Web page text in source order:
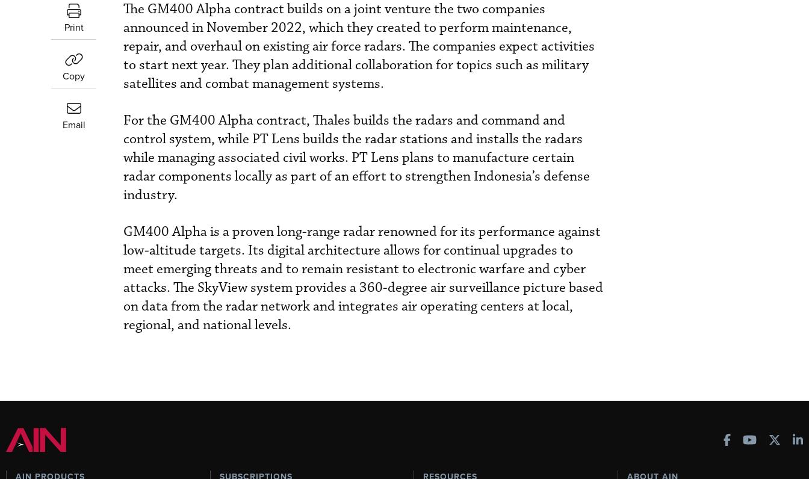
Print
Copy
Email
The GM400 Alpha contract builds on a joint venture the two companies
announced in November 2022, which they created to perform maintenance,
repair, and overhaul on existing air force radars. The companies expect activities
to start next year. They plan additional collaboration for topics such as military
satellites and combat management systems.
For the GM400 Alpha contract, Thales builds the radars and command and
control system, while PT Lens builds the radar stations and installs the radars
while managing associated civil works. PT Lens plans to manufacture certain
radar components locally as part of an effort to strengthen Indonesia’s defense
industry.
GM400 Alpha is a proven long-range radar renowned for its performance against
low-altitude targets. Its digital architecture allows for continual upgrades to
meet emerging threats and to remain resistant to electronic warfare and cyber
attacks. The SkyView system provides a 360-degree air surveillance picture based
on data from the radar network and integrates air operating centers at local,
regional, and national levels.